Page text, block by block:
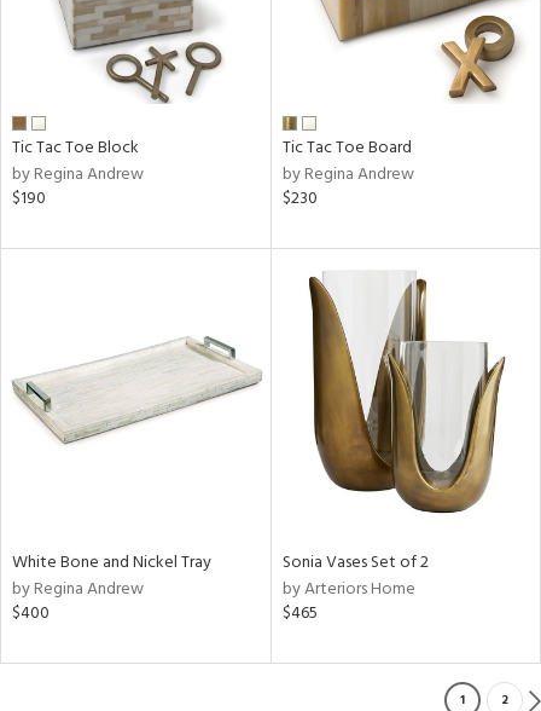
Tic Tac Toe Block
by Regina Andrew
$190
Tic Tac Toe Board
by Regina Andrew
$230
White Bone and Nickel Tray
by Regina Andrew
$400
Sonia Vases Set of 2
by Arteriors Home
$465
1 2